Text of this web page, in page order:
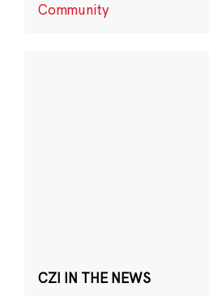
Community
CZI IN THE NEWS